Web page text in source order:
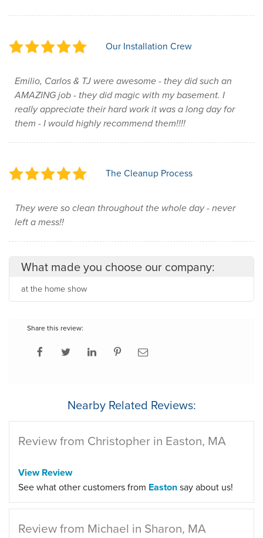
Our Installation Crew
Emilio, Carlos & TJ were awesome - they did such an
AMAZING job - they did magic with my basement. I
really appreciate their hard work it was a long day for
them - I would highly recommend them!!!!
The Cleanup Process
They were so clean throughout the whole day - never
left a mess!!
What made you choose our company:
at the home show
Share this review:
Nearby Related Reviews:
Review from Christopher in Easton, MA
View Review
See what other customers from Eastonsay about us!
Review from Michael in Sharon, MA